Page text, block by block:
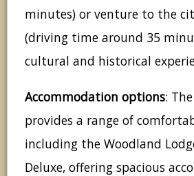
minutes) or venture to the
(driving time around 35
cultural and historical
Accommodation options:
provides a range of
including the Woodland
Deluxe, offering spacious